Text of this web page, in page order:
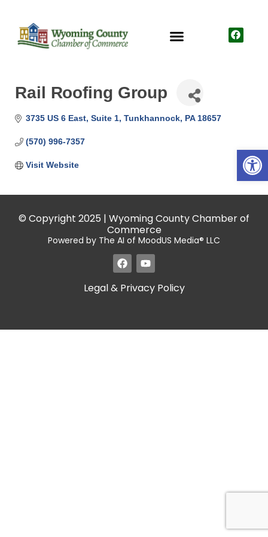
Rail Roofing Group
3735 US 6 East Suite 1 Tunkhannock PA 18657
(570) 996-7357
Visit Website
© Copyright 2025 | Wyoming County Chamber of
Commerce
Powered by The AI of MoodUS Media® LLC
Legal & Privacy Policy